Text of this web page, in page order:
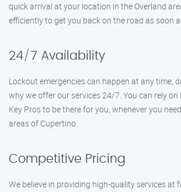
quick arrival at your location in the Overland
efficiently to get you back on the road as soon
24/7 Availability
Lockout emergencies can happen at any time,
why we offer our services 24/7. You can rely
Key Pros to be there for you, whenever you
areas of Cupertino.
Competitive Pricing
We believe in providing high-quality services at